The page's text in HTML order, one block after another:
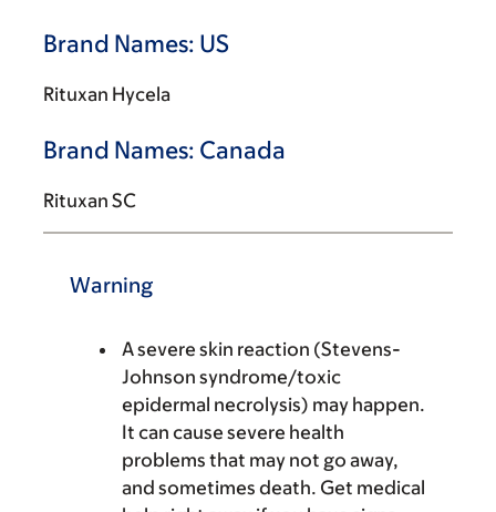
Brand Names: US
Rituxan Hycela
Brand Names: Canada
Rituxan SC
Warning
A severe skin reaction (Stevens-
Johnson syndrome/toxic
epidermal necrolysis) may happen.
It can cause severe health
problems that may not go away,
and sometimes death. Get medical